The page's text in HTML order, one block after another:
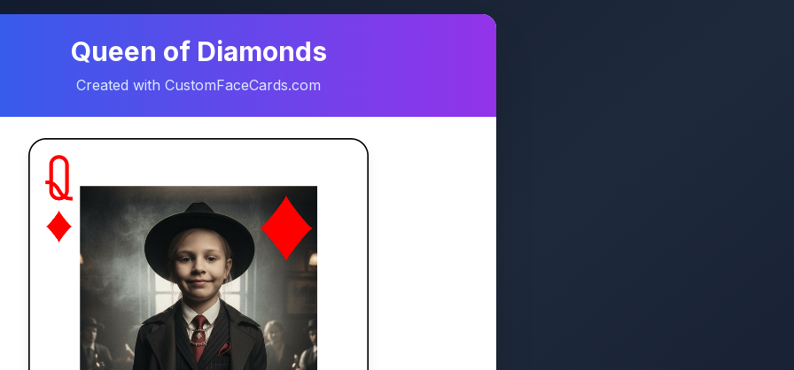
Queen of Diamonds
Created with CustomFaceCards.com